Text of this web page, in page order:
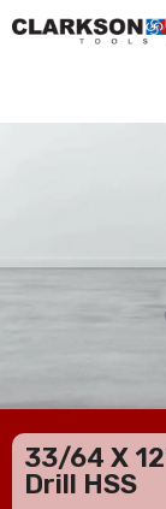
33/64 X
Drill HSS